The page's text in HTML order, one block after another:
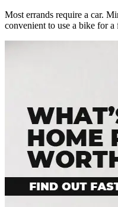
Most errands require a car.
convenient to use a bike for a